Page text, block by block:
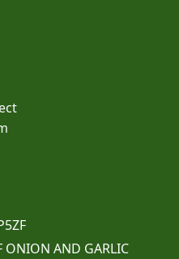
ONION AND GARLIC